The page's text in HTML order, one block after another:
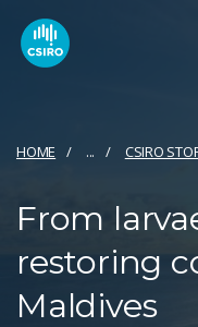
HOME ... CSIRO
From
restoring
Maldives